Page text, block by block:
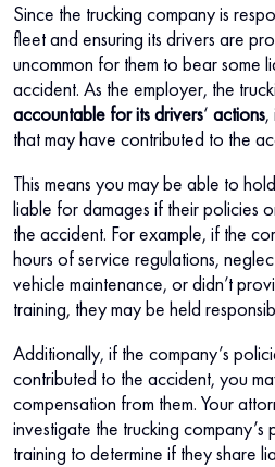
Since the trucking company is
fleet and ensuring its drivers are
uncommon for them to bear some
accident. As the employer, the
accountable for its drivers‘ actions,
that may have contributed to the
This means you may be able to
liable for damages if their policies
the accident. For example, if the
hours of service regulations,
vehicle maintenance, or didn’t
training, they may be held
Additionally, if the company’s
contributed to the accident, you
compensation from them. Your
investigate the trucking
training to determine if they share